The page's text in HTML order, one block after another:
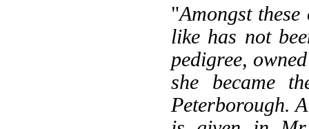
"Amongst
like has not
pedigree,
she became
Peterborough.